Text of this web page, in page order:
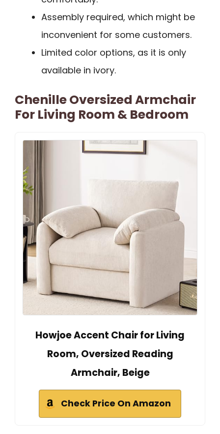
Assembly required, which might be
inconvenient for some customers.
Limited color options, as it is only
available in ivory.
Chenille Oversized Armchair
For Living Room & Bedroom
Howjoe Accent Chair for Living
Room, Oversized Reading
Armchair, Beige
Check Price On Amazon